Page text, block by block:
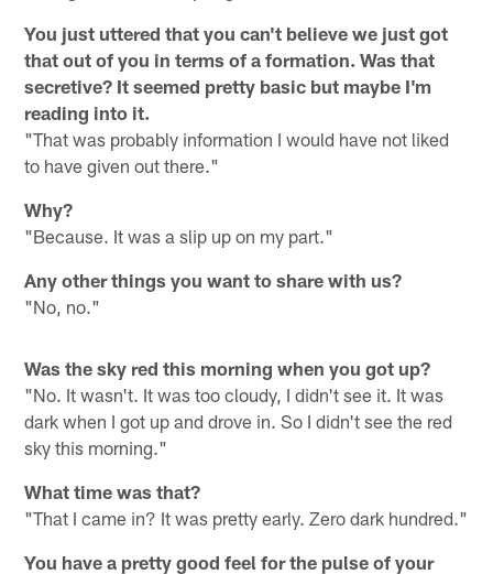
You just uttered that you can't believe we just got
that out of you in terms of a formation. Was that
secretive? It seemed pretty basic but maybe I'm
reading into it.
"That was probably information I would have not liked
to have given out there."
Why?
"Because. It was a slip up on my part."
Any other things you want to share with us?
"No, no."
Was the sky red this morning when you got up?
"No. It wasn't. It was too cloudy, I didn't see it. It was
dark when I got up and drove in. So I didn't see the red
sky this morning."
What time was that?
"That I came in? It was pretty early. Zero dark hundred."
You have a pretty good feel for the pulse of your